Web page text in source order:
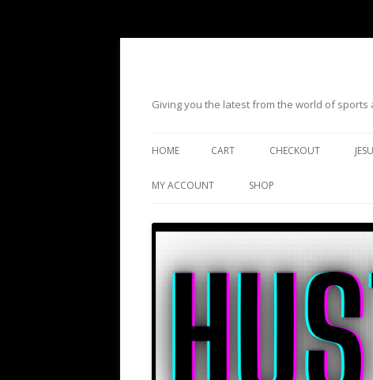
Giving you the latest from the world of
HOME CART CHECKOUT
MY ACCOUNT SHOP